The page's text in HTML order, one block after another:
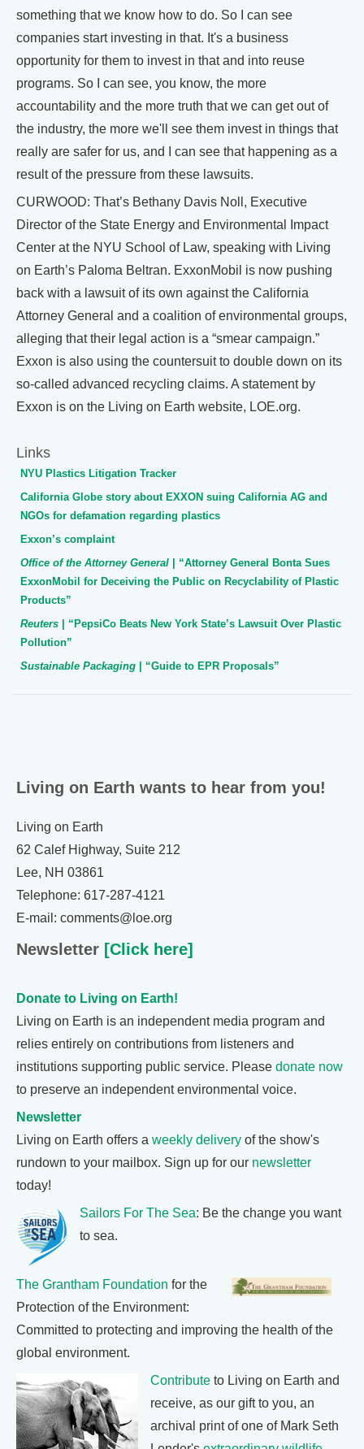
something that we know how to do. So I can see
companies start investing in that. It's a business
opportunity for them to invest in that and into reuse
programs. So I can see, you know, the more
accountability and the more truth that we can get out of
the industry, the more we'll see them invest in things that
really are safer for us, and I can see that happening as a
result of the pressure from these lawsuits.
CURWOOD: That’s Bethany Davis Noll, Executive
Director of the State Energy and Environmental Impact
Center at the NYU School of Law, speaking with Living
on Earth’s Paloma Beltran. ExxonMobil is now pushing
back with a lawsuit of its own against the California
Attorney General and a coalition of environmental groups,
alleging that their legal action is a “smear campaign.”
Exxon is also using the countersuit to double down on its
so-called advanced recycling claims. A statement by
Exxon is on the Living on Earth website, LOE.org.
Links
NYU Plastics Litigation Tracker
California Globe story about EXXON suing California AG and
NGOs for defamation regarding plastics
Exxon’s complaint
Office of the Attorney General
| “Attorney General Bonta Sues
ExxonMobil for Deceiving the Public on Recyclability of Plastic
Products”
Reuters
| “PepsiCo Beats New York State’s Lawsuit Over Plastic
Pollution”
Sustainable Packaging
| “Guide to EPR Proposals”
Living on Earth wants to hear from you!
Living on Earth
62 Calef Highway, Suite 212
Lee, NH 03861
Telephone: 617-287-4121
E-mail: comments@loe.org
Newsletter [Click here]
Donate to Living on Earth!
Living on Earth is an independent media program and
relies entirely on contributions from listeners and
institutions supporting public service. Please donate now
to preserve an independent environmental voice.
Newsletter
Living on Earth offers a weekly delivery of the show's
rundown to your mailbox. Sign up for our newsletter
today!
Sailors For The Sea: Be the change you want
to sea.
The Grantham Foundation for the
Protection of the Environment:
Committed to protecting and improving the health of the
global environment.
Contribute to Living on Earth and
receive, as our gift to you, an
archival print of one of Mark Seth